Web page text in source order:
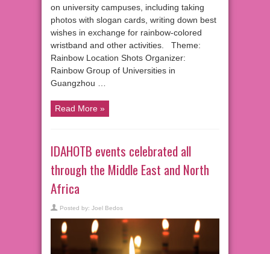
on university campuses, including taking
photos with slogan cards, writing down best
wishes in exchange for rainbow-colored
wristband and other activities. Theme:
Rainbow Location Shots Organizer:
Rainbow Group of Universities in
Guangzhou …
Read More »
IDAHOTB events celebrated all
through the Middle East and North
Africa
Posted by: Joel Bedos